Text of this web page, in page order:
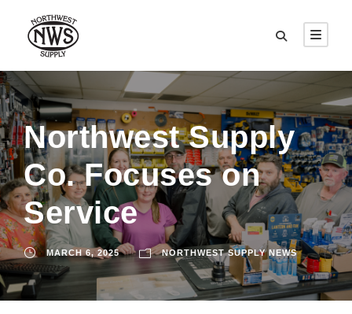
Northwest Supply
Co. Focuses on
Service
MARCH 6, 2025 NORTHWEST SUPPLY NEWS